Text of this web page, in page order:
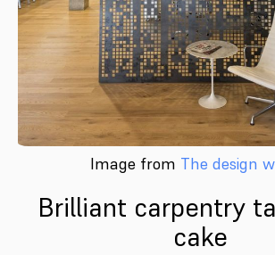
Image from The design
Brilliant carpentry
cake